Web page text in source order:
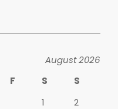
August 2026
F S
S
1
2